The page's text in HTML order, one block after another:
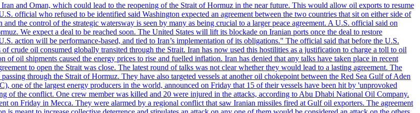
and Oman, which could lead to the reopening of the Strait of Hormuz in the near future. This would allow oil exports to resume
official who refused to be identified said Washington expected an agreement between the two countries that sit on either side of
the control of the strategic watersway is seen by many as being crucial to a larger peace agreement. A U.S. official said on
We expect a deal to be reached soon. The United States will lift its blockade on Iranian ports once the deal to restore
action will be performance-based, and tied to Iran’s implementation of its obligations." The official said that before the U.S.
crude oil consumed globally transited through the Strait. Iran has now used this hostilities as a justification to charge a toll to oil
oil shipments caused the energy prices to rise and fuelled inflation. Iran has denied that any talks have taken place in recent
to open the Strait was close. The latest round of talks was not clear whether they would lead to a lasting agreement. The
through the Strait of Hormuz. They have also targeted vessels at another oil chokepoint between the Red Sea Gulf of Aden
of the largest energy producers in the world, announced on Friday that 15 of their vessels have been hit by 'unprovoked
of the conflict. One crew member was killed and 20 were injured in the attacks, according to Abu Dhabi National Oil Company.
on Friday in Mecca. They were alarmed by a regional conflict that saw Iranian missiles fired at Gulf oil exporters. The agreement